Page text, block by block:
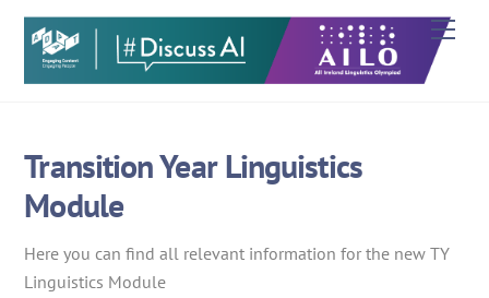
Skip
content
Transition Year Linguistics
Module
Here you can find all relevant information for the new TY
Linguistics Module